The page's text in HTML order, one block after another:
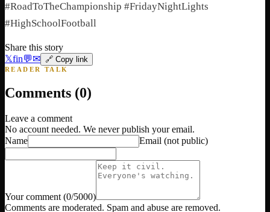
#RoadToTheChampionship #FridayNightLights
#HighSchoolFootball
Share this story
𝕏fin💬✉ 🔗 Copy link
READER TALK
Comments (0)
Leave a comment
No account needed. We never publish your email.
Name
Email (not public)
Your comment (0/5000)
Comments are moderated. Spam and abuse are removed.